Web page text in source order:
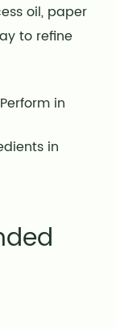
oil, paper
to refine
in
in